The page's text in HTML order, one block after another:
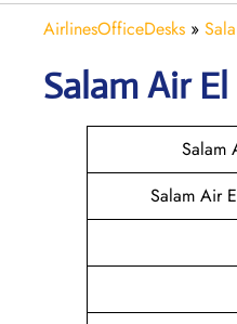
AirlinesOfficeDesks »
Salam Air
Salam
Salam Air